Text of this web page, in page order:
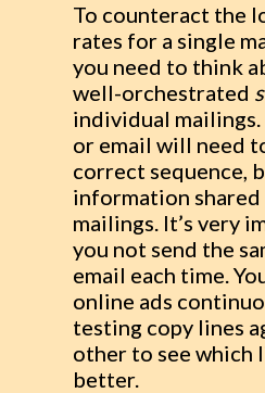
To counteract the
rates for a single
you need to think
well-orchestrated
individual mailings.
or email will need
correct sequence,
information
mailings. It’s very
you not send the
email each time.
online ads
testing copy lines
other to see which
better.